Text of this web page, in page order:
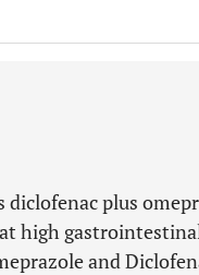
diclofenac plus
high
and